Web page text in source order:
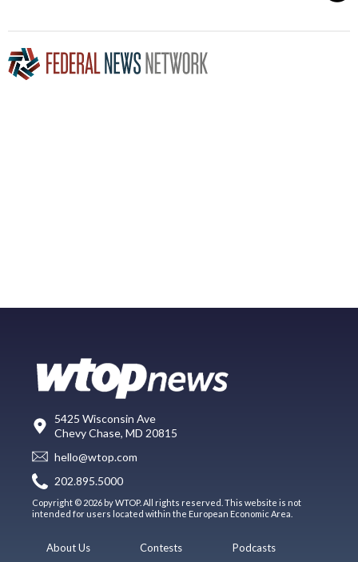
5425 Wisconsin Ave
Chevy Chase, MD 20815
hello@wtop.com
202.895.5000
Copyright © 2026 by WTOP. All rights reserved. This website is not
intended for users located within the European Economic Area.
About Us
Contests
Podcasts